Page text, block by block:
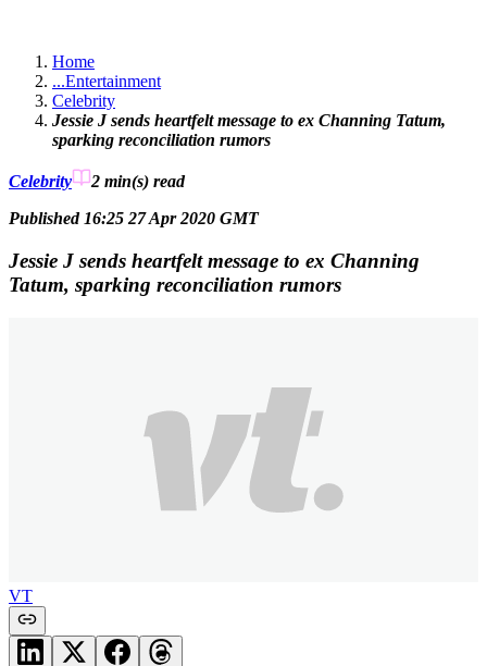
Home
...Entertainment
Celebrity
Jessie J sends heartfelt message to ex Channing Tatum,
sparking reconciliation rumors
Celebrity 2 min(s) read
Published 16:25 27 Apr 2020 GMT
Jessie J sends heartfelt message to ex Channing
Tatum, sparking reconciliation rumors
VT